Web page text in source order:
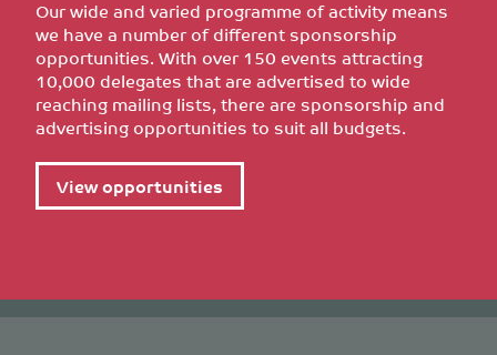
Our wide and varied programme of activity means
we have a number of different sponsorship
opportunities. With over 150 events attracting
10,000 delegates that are advertised to wide
reaching mailing lists, there are sponsorship and
advertising opportunities to suit all budgets.
View opportunities